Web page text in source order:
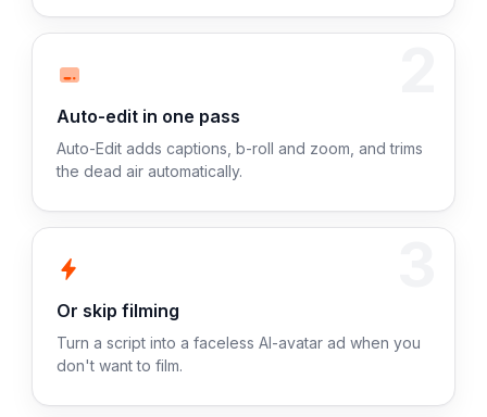
Auto-edit in one pass
Auto-Edit adds captions, b-roll and zoom, and trims
the dead air automatically.
Or skip filming
Turn a script into a faceless AI-avatar ad when you
don't want to film.